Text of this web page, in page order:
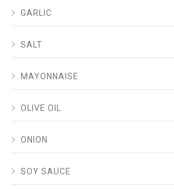
GARLIC
SALT
MAYONNAISE
OLIVE OIL
ONION
SOY SAUCE